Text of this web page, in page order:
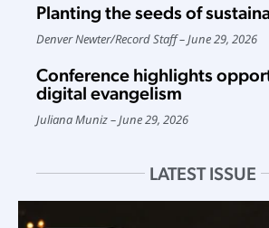
Planting the seeds of
Denver Newter/Record Staff June 29, 2026
Conference highlights
digital evangelism
Juliana Muniz June 29, 2026
LATEST ISSUE